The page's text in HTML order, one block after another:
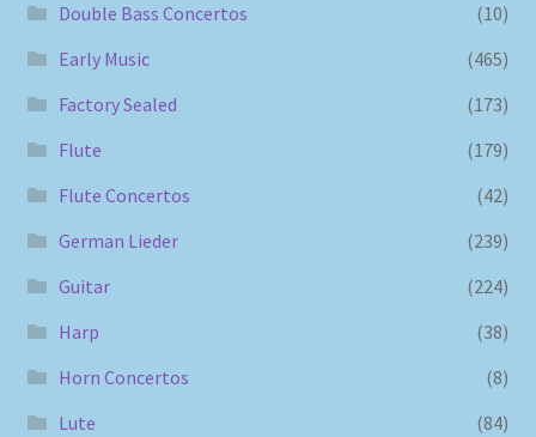
Double Bass Concertos
(10)
Early Music
(465)
Factory Sealed
(173)
Flute
(179)
Flute Concertos
(42)
German Lieder
(239)
Guitar
(224)
Harp
(38)
Horn Concertos
(8)
Lute
(84)